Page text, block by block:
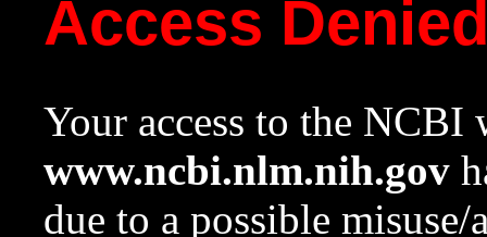
Access
Your access to the NCBI
www.ncbi.nlm.nih.gov
due to a possible